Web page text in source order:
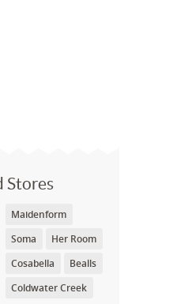
Stores
Maidenform
Soma
Her Room
Cosabella
Bealls
Coldwater Creek